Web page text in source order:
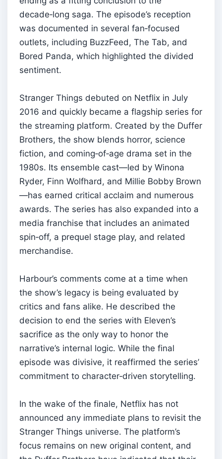
decade‑long saga. The episode’s reception
was documented in several fan‑focused
outlets, including BuzzFeed, The Tab, and
Bored Panda, which highlighted the divided
sentiment.
Stranger Things debuted on Netflix in July
2016 and quickly became a flagship series for
the streaming platform. Created by the Duffer
Brothers, the show blends horror, science
fiction, and coming‑of‑age drama set in the
1980s. Its ensemble cast—led by Winona
Ryder, Finn Wolfhard, and Millie Bobby Brown
—has earned critical acclaim and numerous
awards. The series has also expanded into a
media franchise that includes an animated
spin‑off, a prequel stage play, and related
merchandise.
Harbour’s comments come at a time when
the show’s legacy is being evaluated by
critics and fans alike. He described the
decision to end the series with Eleven’s
sacrifice as the only way to honor the
narrative’s internal logic. While the final
episode was divisive, it reaffirmed the series’
commitment to character‑driven storytelling.
In the wake of the finale, Netflix has not
announced any immediate plans to revisit the
Stranger Things universe. The platform’s
focus remains on new original content, and